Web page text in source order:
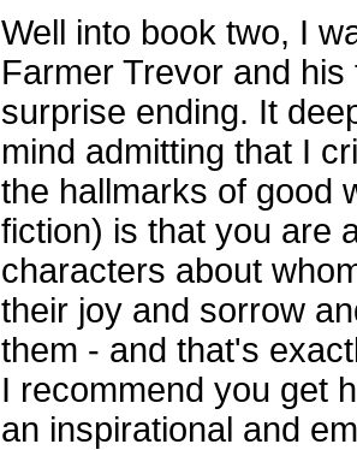
Well into book two, I
Farmer Trevor and
surprise ending. It
mind admitting that I
the hallmarks of good
fiction) is that you are
characters about
their joy and sorrow
them - and that's
I recommend you get
an inspirational and